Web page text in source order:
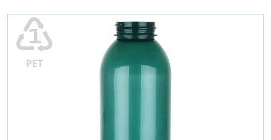
♳
PET